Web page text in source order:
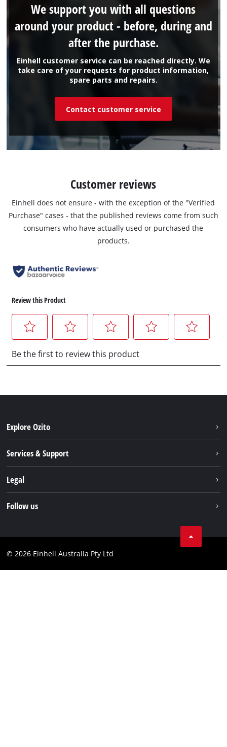
Einhell customer service can be reached directly. We
take care of your requests for product information,
spare parts and repairs.
We support you with all questions
around your product - before, during and
after the purchase.
Contact customer service
Customer reviews
Einhell does not ensure - with the exception of the "Verified
Purchase" cases - that the published reviews come from such
consumers who have actually used or purchased the
products.
Explore Ozito
PXC
Newsletter
Services & Support
Safety Notices
Legal
Follow us
YouTube
© 2026 Einhell Australia Pty Ltd